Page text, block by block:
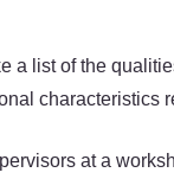
list of the
characteristics
at a